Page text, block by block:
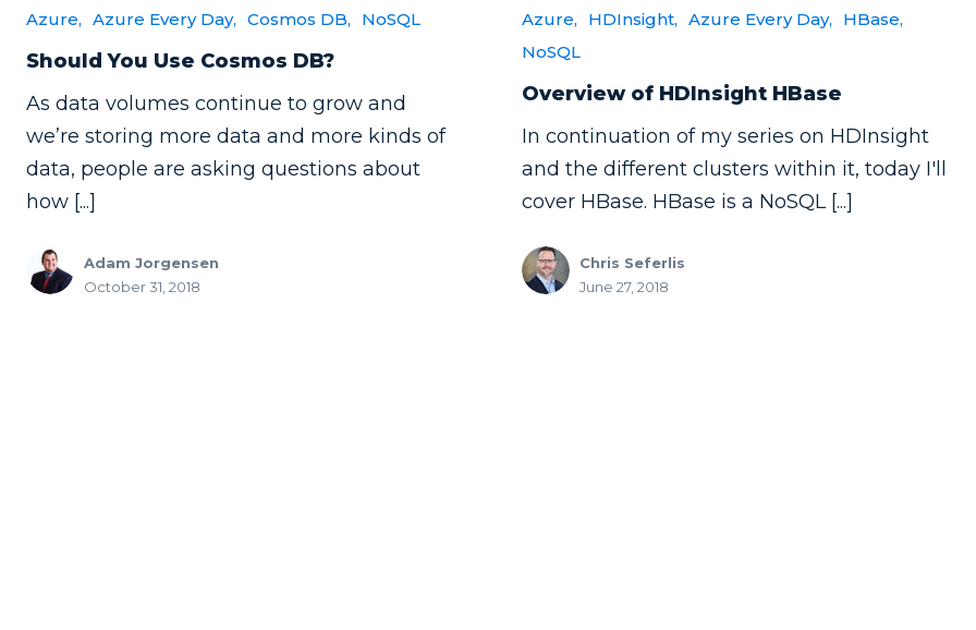
Azure, Azure Every Day, Cosmos DB, NoSQL
Should You Use Cosmos DB?
As data volumes continue to grow and
we’re storing more data and more kinds of
data, people are asking questions about
how [...]
Adam Jorgensen
October 31, 2018
Azure, HDInsight, Azure Every Day,
HBase,
NoSQL
Overview of HDInsight HBase
In continuation of my series on HDInsight
and the different clusters within it, today I'll
cover HBase. HBase is a NoSQL [...]
Chris Seferlis
June 27, 2018